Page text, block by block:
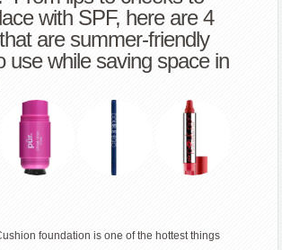
with SPF, here are 4
are summer-friendly
use while saving space in
foundation is one of the hottest things